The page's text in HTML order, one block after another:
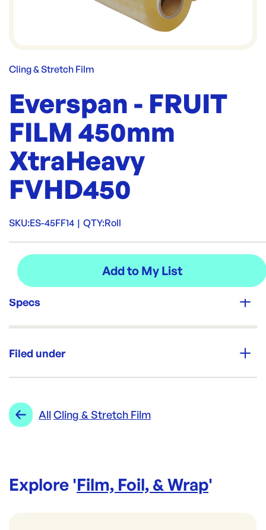
Cling & Stretch Film
Everspan - FRUIT
FILM 450mm
XtraHeavy
FVHD450
SKU:ES-45FF14 | QTY:Roll
Specs
Roll
ES-45FF14 | ID:964
Filed under
Range:
Brand:
All Cling & Stretch Film
Explore 'Film, Foil, & Wrap'